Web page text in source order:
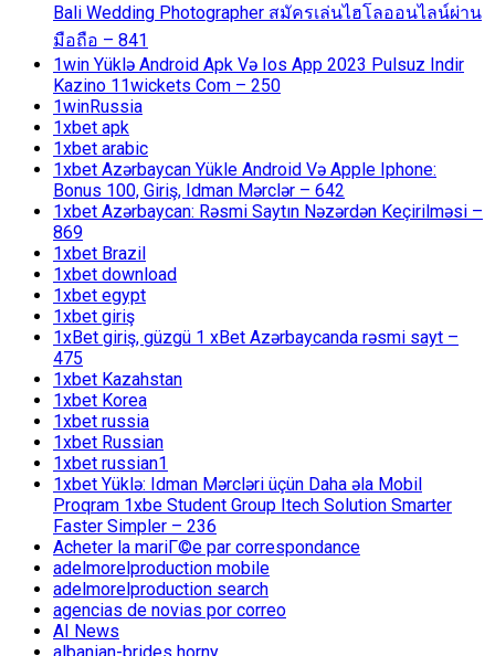
Bali Wedding Photographer สมัครเล่นไฮโลออนไลน์ผ่าน
มือถือ – 841
1win Yüklə Android Apk Və Ios App 2023 Pulsuz Indir
Kazino 11wickets Com – 250
1winRussia
1xbet apk
1xbet arabic
1xbet Azərbaycan Yükle Android Və Apple Iphone:
Bonus 100, Giriş, Idman Mərclər – 642
1xbet Azərbaycan: Rəsmi Saytın Nəzərdən Keçirilməsi –
869
1xbet Brazil
1xbet download
1xbet egypt
1xbet giriş
1xBet giriş, güzgü 1 xBet Azərbaycanda rəsmi sayt –
475
1xbet Kazahstan
1xbet Korea
1xbet russia
1xbet Russian
1xbet russian1
1xbet Yüklə: Idman Mərcləri üçün Daha əla Mobil
Proqram 1xbe Student Group Itech Solution Smarter
Faster Simpler – 236
Acheter la mariГ©e par correspondance
adelmorelproduction mobile
adelmorelproduction search
agencias de novias por correo
AI News